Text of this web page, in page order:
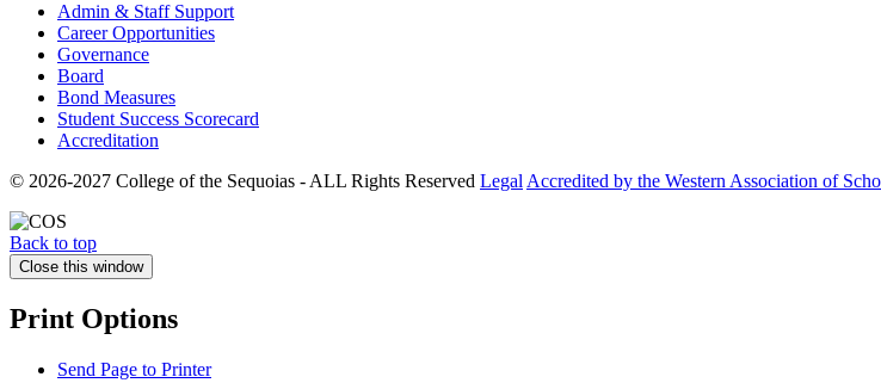
Admin & Staff Support
Career Opportunities
Governance
Board
Bond Measures
Student Success Scorecard
Accreditation
© 2026-2027 College of the Sequoias - ALL Rights Reserved Legal Accredited by the Western Association of
Back to top
Close this window
Print Options
Send Page to Printer